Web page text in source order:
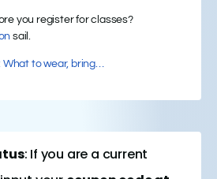
you register for classes?
sail.
What to wear, bring…
: If you are a current